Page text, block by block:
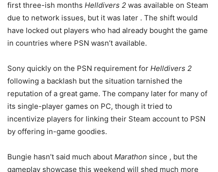
first three-ish months Helldivers 2 was available on Steam
due to network issues, but it was later . The shift would
have locked out players who had already bought the game
in countries where PSN wasn’t available.
Sony quickly on the PSN requirement for Helldivers 2
following a backlash but the situation tarnished the
reputation of a great game. The company later for many of
its single-player games on PC, though it tried to
incentivize players for linking their Steam account to PSN
by offering in-game goodies.
Bungie hasn’t said much about Marathon since , but the
gameplay showcase this weekend will shed much more